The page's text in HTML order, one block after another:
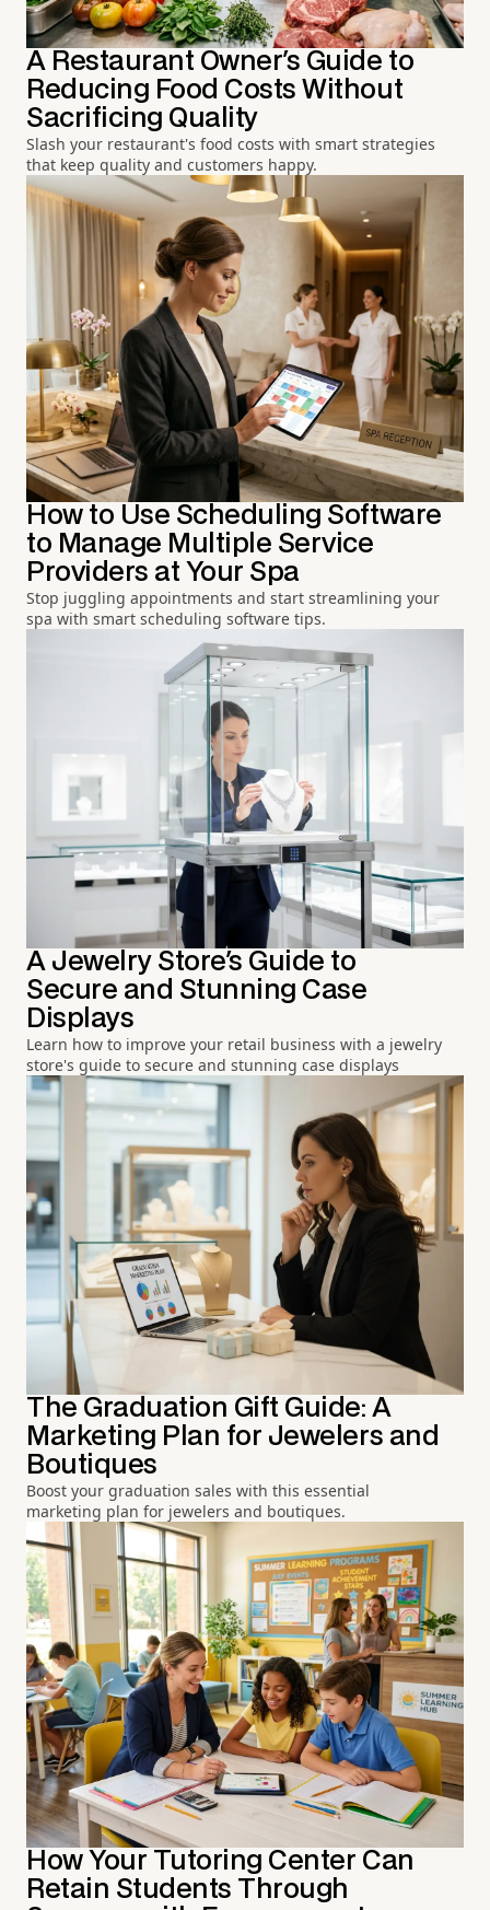
A Restaurant Owner's Guide to
Reducing Food Costs Without
Sacrificing Quality
Slash your restaurant's food costs with smart strategies
that keep quality and customers happy.
How to Use Scheduling Software
to Manage Multiple Service
Providers at Your Spa
Stop juggling appointments and start streamlining your
spa with smart scheduling software tips.
A Jewelry Store's Guide to
Secure and Stunning Case
Displays
Learn how to improve your retail business with a jewelry
store's guide to secure and stunning case displays
The Graduation Gift Guide: A
Marketing Plan for Jewelers and
Boutiques
Boost your graduation sales with this essential
marketing plan for jewelers and boutiques.
How Your Tutoring Center Can
Retain Students Through